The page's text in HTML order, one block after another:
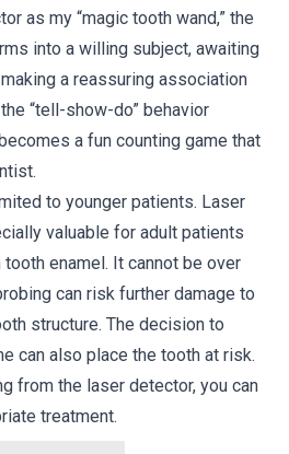
as my “magic tooth wand,” the
into a willing subject, awaiting
a reassuring association
“tell-show-do” behavior
a fun counting game that
to younger patients. Laser
valuable for adult patients
enamel. It cannot be over
can risk further damage to
structure. The decision to
can also place the tooth at risk.
from the laser detector, you can
treatment.